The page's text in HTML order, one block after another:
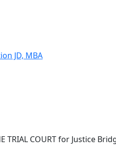
JD, MBA
TRIAL COURT for Justice